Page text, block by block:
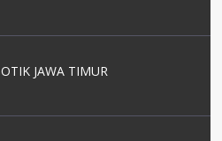
JAWA TIMUR